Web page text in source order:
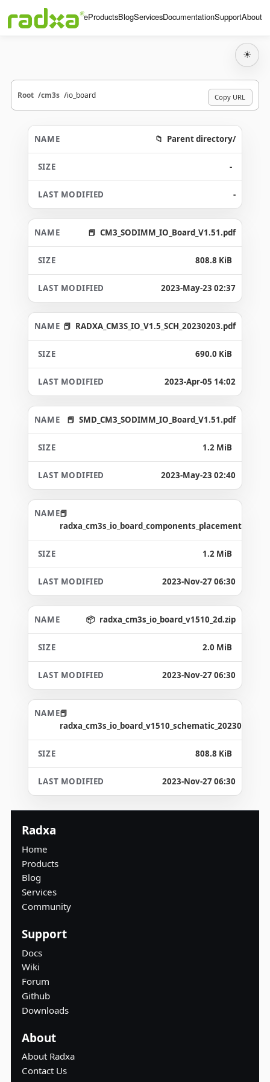
HomeProductsBlogServicesDocumentationSupportAbout
☀
Root cm3s io_board Copy URL
Parent directory/
-
-
CM3_SODIMM_IO_Board_V1.51.pdf
808.8 KiB
2023-May-23 02:37
RADXA_CM3S_IO_V1.5_SCH_20230203.pdf
690.0 KiB
2023-Apr-05 14:02
SMD_CM3_SODIMM_IO_Board_V1.51.pdf
1.2 MiB
2023-May-23 02:40
1.2 MiB
2023-Nov-27 06:30
radxa_cm3s_io_board_v1510_2d.zip
2.0 MiB
2023-Nov-27 06:30
808.8 KiB
2023-Nov-27 06:30
Radxa
Home
Products
Blog
Services
Community
Support
Docs
Wiki
Forum
Github
Downloads
About
About Radxa
Contact Us